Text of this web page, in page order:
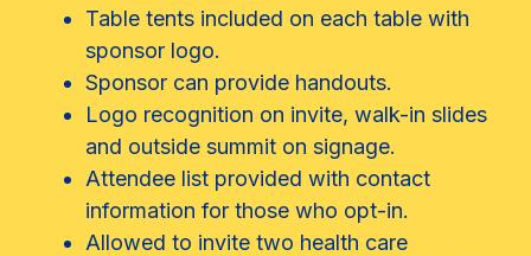
Table tents included on each table with
sponsor logo.
Sponsor can provide handouts.
Logo recognition on invite, walk-in slides
and outside summit on signage.
Attendee list provided with contact
information for those who opt-in.
Allowed to invite two health care